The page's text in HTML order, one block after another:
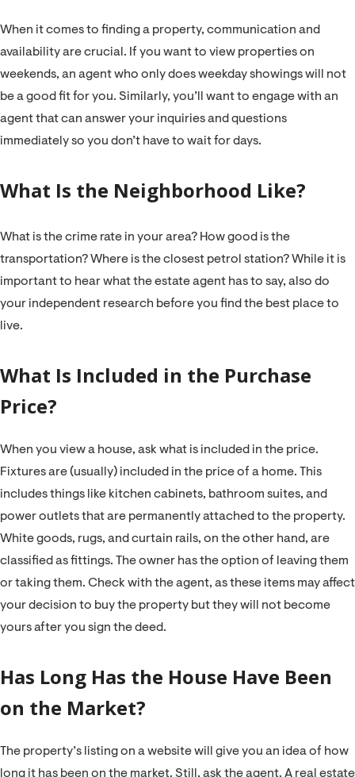
When it comes to finding a property, communication and
availability are crucial. If you want to view properties on
weekends, an agent who only does weekday showings will not
be a good fit for you. Similarly, you’ll want to engage with an
agent that can answer your inquiries and questions
immediately so you don’t have to wait for days.
What Is the Neighborhood Like?
What is the crime rate in your area? How good is the
transportation? Where is the closest petrol station? While it is
important to hear what the estate agent has to say, also do
your independent research before you find the best place to
live.
What Is Included in the Purchase
Price?
When you view a house, ask what is included in the price.
Fixtures are (usually) included in the price of a home. This
includes things like kitchen cabinets, bathroom suites, and
power outlets that are permanently attached to the property.
White goods, rugs, and curtain rails, on the other hand, are
classified as fittings. The owner has the option of leaving them
or taking them. Check with the agent, as these items may affect
your decision to buy the property but they will not become
yours after you sign the deed.
Has Long Has the House Have Been
on the Market?
The property’s listing on a website will give you an idea of how
long it has been on the market. Still, ask the agent. A real estate